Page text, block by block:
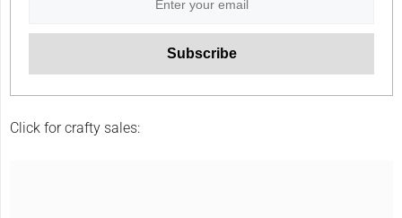
Click for crafty sales: